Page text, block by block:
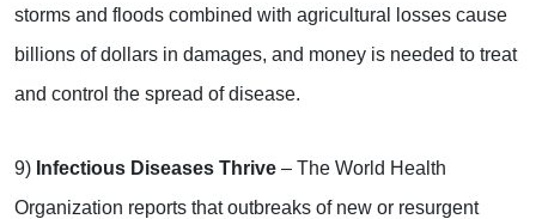
storms and floods combined with agricultural losses cause
billions of dollars in damages, and money is needed to treat
and control the spread of disease.
9) Infectious Diseases Thrive – The World Health
Organization reports that outbreaks of new or resurgent